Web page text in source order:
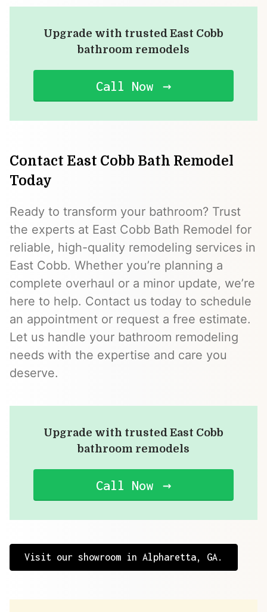
Upgrade with trusted East Cobb
bathroom remodels
Call Now
Contact East Cobb Bath Remodel
Today
Ready to transform your bathroom? Trust
the experts at East Cobb Bath Remodel for
reliable, high-quality remodeling services in
East Cobb. Whether you’re planning a
complete overhaul or a minor update, we’re
here to help. Contact us today to schedule
an appointment or request a free estimate.
Let us handle your bathroom remodeling
needs with the expertise and care you
deserve.
Upgrade with trusted East Cobb
bathroom remodels
Call Now
Visit our showroom in Alpharetta, GA.